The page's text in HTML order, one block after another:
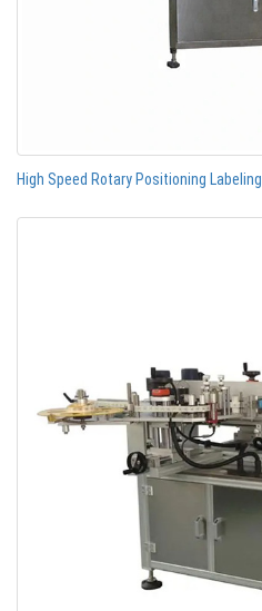
High Speed Rotary Positioning